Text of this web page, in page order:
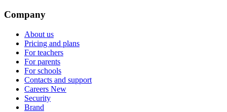
Company
About us
Pricing and plans
For teachers
For parents
For schools
Contacts and support
Careers New
Security
Brand